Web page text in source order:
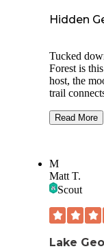
Hidden
Tucked
Forest is this hidden
host, the
trail connects to many
storage
me. Behind the parking spur at the site there is gravel with picnic
table and fire pit. Beyond that in the trees was a
most of
covered.
Read More
M
Matt T.
Scout
Lake